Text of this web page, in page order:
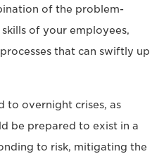
of the problem-
of your employees,
that can swiftly up
to overnight crises, as
be prepared to exist in a
to risk, mitigating the